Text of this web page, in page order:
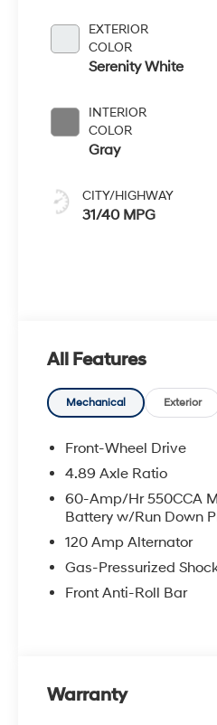
EXTERIOR
COLOR
Serenity White
INTERIOR
COLOR
Gray
CITY/HIGHWAY
31/40 MPG
All Features
Mechanical Exterior
Front-Wheel Drive
4.89 Axle Ratio
60-Amp/Hr 550CCA
Battery w/Run Down
120 Amp Alternator
Gas-Pressurized
Front Anti-Roll Bar
Warranty